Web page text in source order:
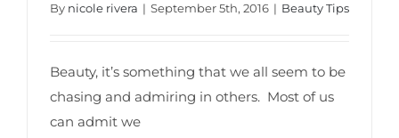
By nicole rivera | September 5th, 2016 | Beauty Tips
Beauty, it’s something that we all seem to be
chasing and admiring in others. Most of us
can admit we